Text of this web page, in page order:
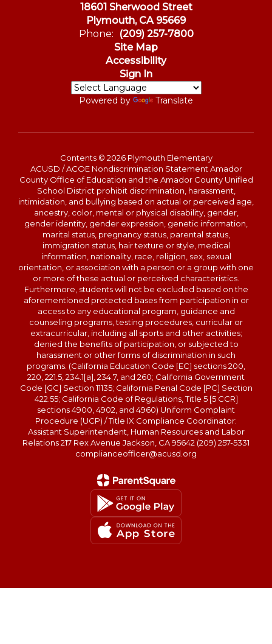
18601 Sherwood Street
Plymouth, CA 95669
Phone:
(209) 257-7800
Site Map
Accessibility
Sign In
Powered by Translate
Contents © 2026 Plymouth Elementary
ACUSD / ACOE Nondiscrimination Statement Amador
County Office of Education and the Amador County Unified
School District prohibit discrimination, harassment,
intimidation, and bullying based on actual or perceived age,
ancestry, color, mental or physical disability, gender,
gender identity, gender expression, genetic information,
marital status, pregnancy status, parental status,
immigration status, hair texture or style, medical
information, nationality, race, religion, sex, sexual
orientation, or association with a person or a group with one
or more of these actual or perceived characteristics.
Furthermore, students will not be excluded based on the
aforementioned protected bases from participation in or
access to any educational program, guidance and
counseling programs, testing procedures, curricular or
extracurricular, including all sports and other activities;
denied the benefits of participation, or subjected to
harassment or other forms of discrimination in such
programs. (California Education Code [EC] sections 200,
220, 221.5, 234.1[a], 234.7, and 260; California Government
Code [GC] Section 11135; California Penal Code [PC] Section
422.55; California Code of Regulations, Title 5 [5 CCR]
sections 4900, 4902, and 4960) Uniform Complaint
Procedure (UCP) / Title IX Compliance Coordinator:
Assistant Superintendent, Human Resources and Labor
Relations 217 Rex Avenue Jackson, CA 95642 (209) 257-5331
complianceofficer@acusd.org